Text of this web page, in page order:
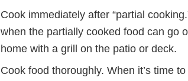
Cook immediately after “partial
when the partially cooked food can go
home with a grill on the patio or deck.
Cook food thoroughly. When it’s time